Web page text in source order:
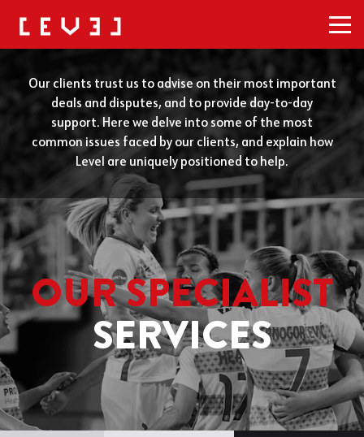
Our clients trust us to advise on their most important
deals and disputes, and to provide day-to-day
support. Here we delve into some of the most
common issues faced by our clients, and explain how
Level are uniquely positioned to help.
OUR SPECIALIST
SERVICES